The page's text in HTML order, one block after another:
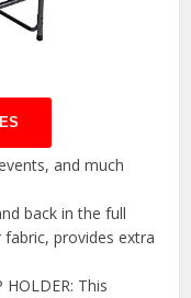
and much
back in the full
provides extra
HOLDER: This